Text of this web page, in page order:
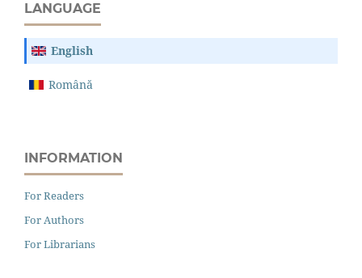
LANGUAGE
English
Română
INFORMATION
For Readers
For Authors
For Librarians